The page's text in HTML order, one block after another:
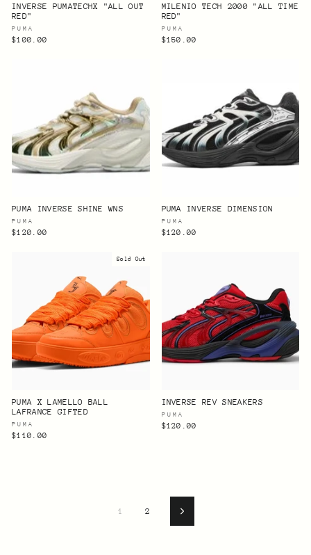
INVERSE PUMATECHX "ALL OUT
RED"
PUMA
$100.00
MILENIO TECH 2000 "ALL TIME
RED"
PUMA
$150.00
PUMA INVERSE SHINE WNS
PUMA
$120.00
PUMA INVERSE DIMENSION
PUMA
$120.00
Sold Out
PUMA X LAMELLO BALL
LAFRANCE GIFTED
PUMA
$110.00
INVERSE REV SNEAKERS
PUMA
$120.00
1 2 Next